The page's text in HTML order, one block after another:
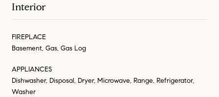
Interior
FIREPLACE
Basement, Gas, Gas Log
APPLIANCES
Dishwasher, Disposal, Dryer, Microwave, Range, Refrigerator,
Washer